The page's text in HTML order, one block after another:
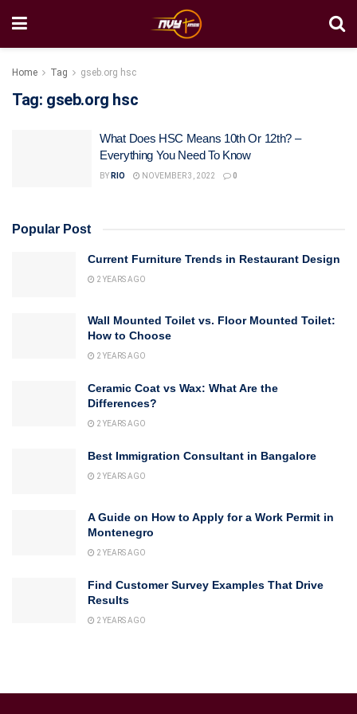
Home Tag gseb.org hsc
Tag: gseb.org hsc
What Does HSC Means 10th Or 12th? –
Everything You Need To Know
BY RIO NOVEMBER 3, 2022 0
Popular Post
Current Furniture Trends in Restaurant Design
2 YEARS AGO
Wall Mounted Toilet vs. Floor Mounted Toilet:
How to Choose
2 YEARS AGO
Ceramic Coat vs Wax: What Are the
Differences?
2 YEARS AGO
Best Immigration Consultant in Bangalore
2 YEARS AGO
A Guide on How to Apply for a Work Permit in
Montenegro
2 YEARS AGO
Find Customer Survey Examples That Drive
Results
2 YEARS AGO